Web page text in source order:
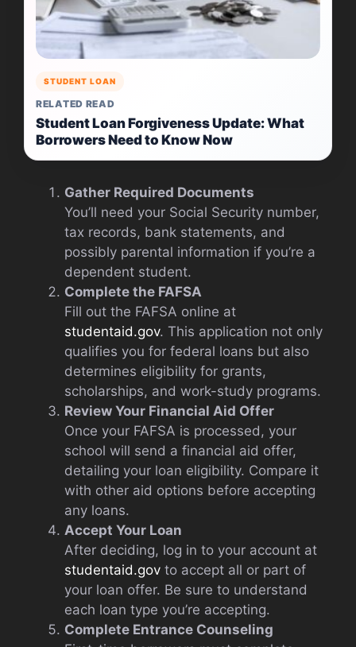
STUDENT LOAN
RELATED READ
Student Loan Forgiveness Update: What
Borrowers Need to Know Now
Gather Required Documents
You’ll need your Social Security number,
tax records, bank statements, and
possibly parental information if you’re a
dependent student.
Complete the FAFSA
Fill out the FAFSA online at
studentaid.gov. This application not only
qualifies you for federal loans but also
determines eligibility for grants,
scholarships, and work-study programs.
Review Your Financial Aid Offer
Once your FAFSA is processed, your
school will send a financial aid offer,
detailing your loan eligibility. Compare it
with other aid options before accepting
any loans.
Accept Your Loan
After deciding, log in to your account at
studentaid.gov to accept all or part of
your loan offer. Be sure to understand
each loan type you’re accepting.
Complete Entrance Counseling